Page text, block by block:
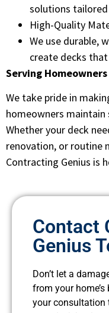
solutions
High-Quality
We use durable,
create decks
Serving
We take pride in
homeowners maintain
Whether your deck
renovation, or routine
Contracting Genius is
Contact
Genius
Don’t let a
from your
your consultation